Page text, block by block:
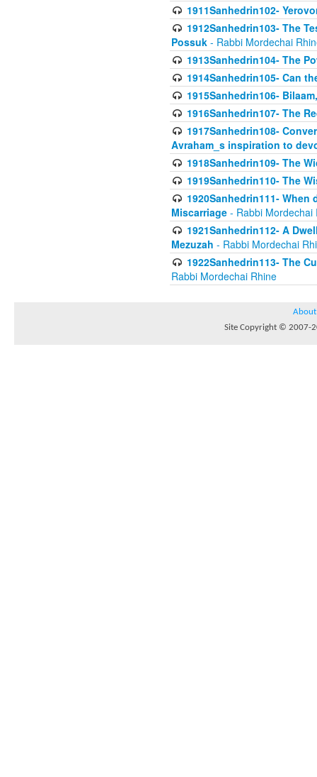
1911Sanhedrin102-
1912Sanhedrin103- The
Possuk - Rabbi Mordechai
1913Sanhedrin104- The
1914Sanhedrin105- Can
1915Sanhedrin106-
1916Sanhedrin107- The
1917Sanhedrin108-
Avraham_s inspiration to
1918Sanhedrin109- The
1919Sanhedrin110- The
1920Sanhedrin111-
Miscarriage - Rabbi Mordechai
1921Sanhedrin112- A
Mezuzah - Rabbi Mordechai
1922Sanhedrin113- The
Rabbi Mordechai Rhine
About
Site Copyright © 2007-